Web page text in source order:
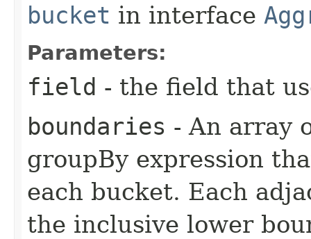
bucket in interface
Parameters:
field - the field that
boundaries - An array
groupBy expression
each bucket. Each
the inclusive lower